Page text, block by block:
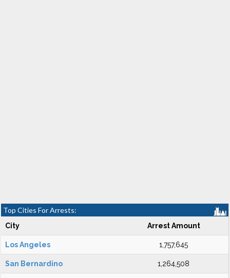
Top Cities For Arrests:
City Arrest Amount
Los Angeles 1,757,645
San Bernardino 1,264,508